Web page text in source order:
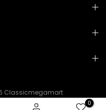
Classicmegamart
0